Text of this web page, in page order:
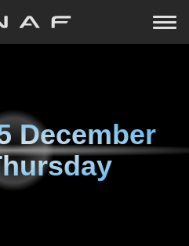
December